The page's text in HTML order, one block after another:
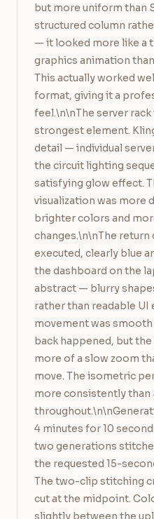
but more uniform than
structured column
— it looked more like a
graphics animation
This actually worked
format, giving it a
feel.\n\nThe server rack
strongest element.
detail — individual
the circuit lighting
satisfying glow effect.
visualization was more
brighter colors and
changes.\n\nThe return
executed, clearly blue
the dashboard on the
abstract — blurry
rather than readable
movement was
back happened, but
more of a slow zoom
move. The isometric
more consistently than
4 minutes for 10
two generations
the requested 15-
The two-clip stitching
cut at the midpoint.
slightly between the